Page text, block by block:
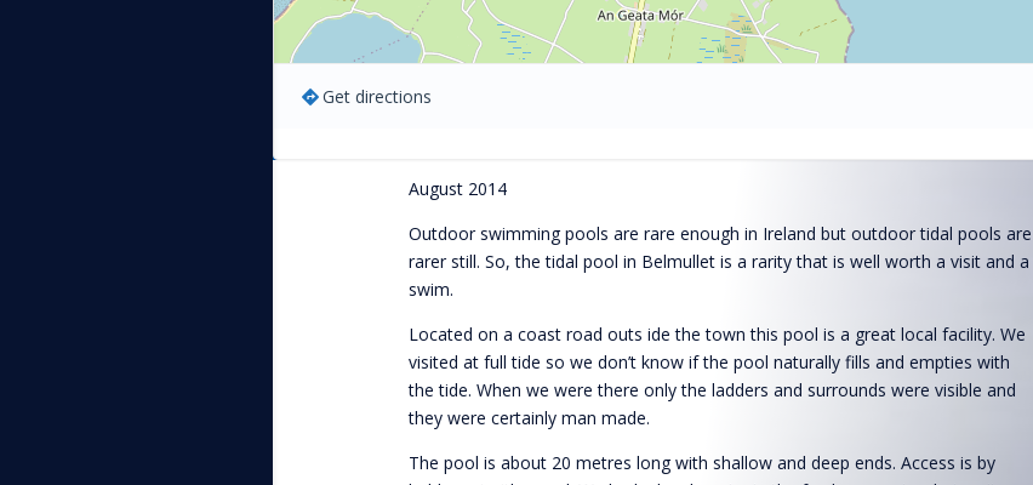
Get directions
August 2014
Outdoor swimming pools are rare enough in Ireland but outdoor tidal pools are
rarer still. So, the tidal pool in Belmullet is a rarity that is well worth a visit and a
swim.
Located on a coast road outs ide the town this pool is a great local facility. We
visited at full tide so we don’t know if the pool naturally fills and empties with
the tide. When we were there only the ladders and surrounds were visible and
they were certainly man made.
The pool is about 20 metres long with shallow and deep ends. Access is by